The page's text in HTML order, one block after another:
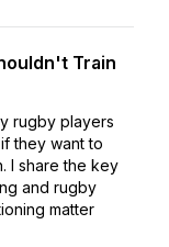
Train
rugby players
they want to
I share the key
and rugby
matter